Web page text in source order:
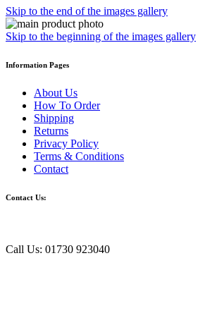
Skip to the end of the images gallery
Skip to the beginning of the images gallery
Information Pages
About Us
How To Order
Shipping
Returns
Privacy Policy
Terms & Conditions
Contact
Contact Us:
Call Us: 01730 923040